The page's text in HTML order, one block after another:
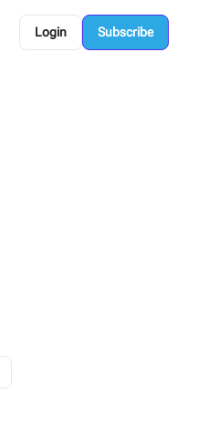
Login Subscribe